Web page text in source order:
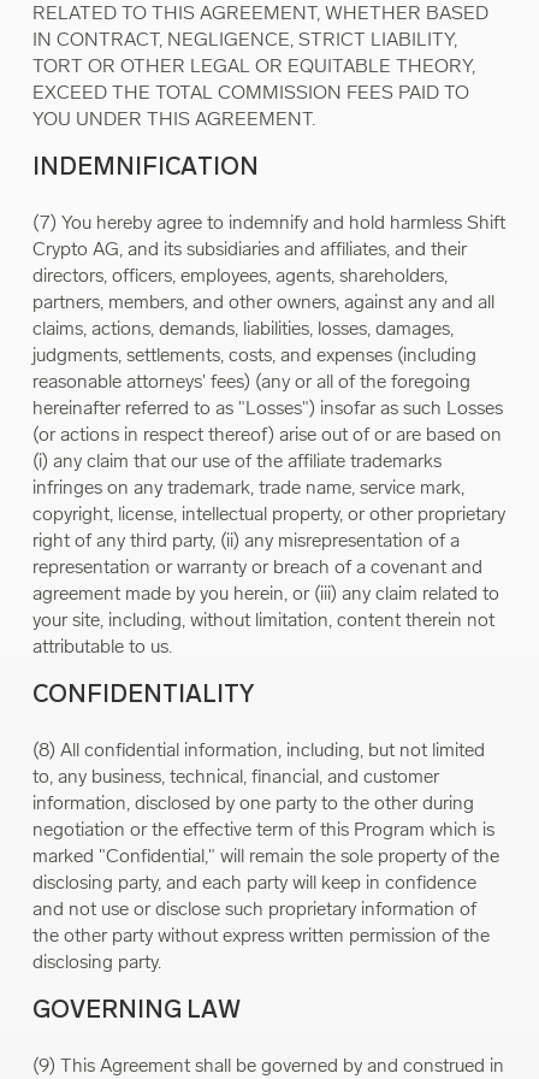
RELATED TO THIS AGREEMENT, WHETHER BASED
IN CONTRACT, NEGLIGENCE, STRICT LIABILITY,
TORT OR OTHER LEGAL OR EQUITABLE THEORY,
EXCEED THE TOTAL COMMISSION FEES PAID TO
YOU UNDER THIS AGREEMENT.
INDEMNIFICATION
(7) You hereby agree to indemnify and hold harmless Shift
Crypto AG, and its subsidiaries and affiliates, and their
directors, officers, employees, agents, shareholders,
partners, members, and other owners, against any and all
claims, actions, demands, liabilities, losses, damages,
judgments, settlements, costs, and expenses (including
reasonable attorneys' fees) (any or all of the foregoing
hereinafter referred to as "Losses") insofar as such Losses
(or actions in respect thereof) arise out of or are based on
(i) any claim that our use of the affiliate trademarks
infringes on any trademark, trade name, service mark,
copyright, license, intellectual property, or other proprietary
right of any third party, (ii) any misrepresentation of a
representation or warranty or breach of a covenant and
agreement made by you herein, or (iii) any claim related to
your site, including, without limitation, content therein not
attributable to us.
CONFIDENTIALITY
(8) All confidential information, including, but not limited
to, any business, technical, financial, and customer
information, disclosed by one party to the other during
negotiation or the effective term of this Program which is
marked "Confidential," will remain the sole property of the
disclosing party, and each party will keep in confidence
and not use or disclose such proprietary information of
the other party without express written permission of the
disclosing party.
GOVERNING LAW
(9) This Agreement shall be governed by and construed in